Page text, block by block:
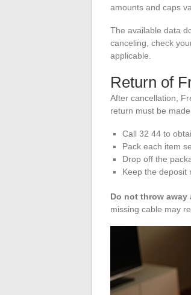
amounts and caps
The available data
canceling, check
applicable.
Return of
After cancellation,
return must be
Call 32 44 to
Pack each item
Drop off the
Keep the deposit
Do not throw
missing cable may